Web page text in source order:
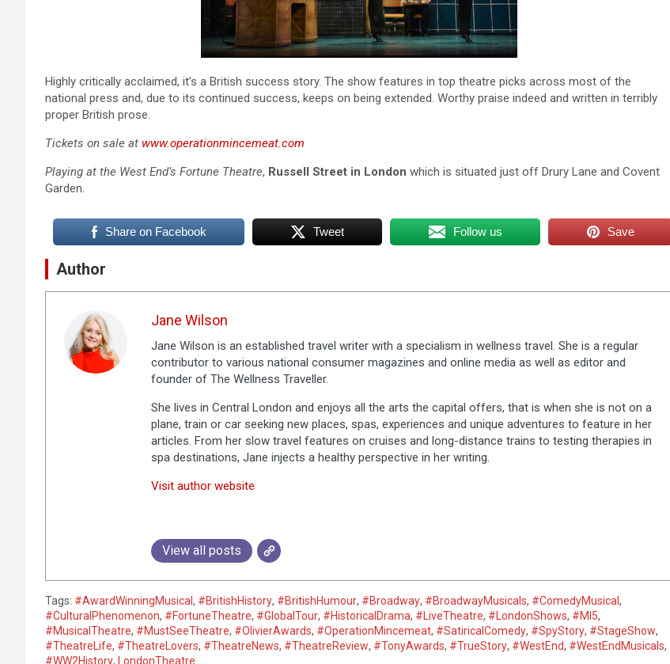
Highly critically acclaimed, it’s a British success story. The show features in top theatre picks across most of the
national press and, due to its continued success, keeps on being extended. Worthy praise indeed and written in terribly
proper British prose.
Tickets on sale at www.operationmincemeat.com
Playing at the West End’s Fortune Theatre, Russell Street in London which is situated just off Drury Lane and Covent
Garden.
Share on Facebook Tweet Follow us Save
Author
Jane Wilson
Jane Wilson is an established travel writer with a specialism in wellness travel. She is a regular
contributor to various national consumer magazines and online media as well as editor and
founder of The Wellness Traveller.
She lives in Central London and enjoys all the arts the capital offers, that is when she is not on a
plane, train or car seeking new places, spas, experiences and unique adventures to feature in her
articles. From her slow travel features on cruises and long-distance trains to testing therapies in
spa destinations, Jane injects a healthy perspective in her writing.
Visit author website
View all posts
Tags: #AwardWinningMusical, #BritishHistory, #BritishHumour, #Broadway, #BroadwayMusicals, #ComedyMusical,
#CulturalPhenomenon, #FortuneTheatre, #GlobalTour, #HistoricalDrama, #LiveTheatre, #LondonShows, #MI5,
#MusicalTheatre, #MustSeeTheatre, #OlivierAwards, #OperationMincemeat, #SatiricalComedy, #SpyStory, #StageShow,
#TheatreLife, #TheatreLovers, #TheatreNews, #TheatreReview, #TonyAwards, #TrueStory, #WestEnd, #WestEndMusicals,
#WW2History, LondonTheatre